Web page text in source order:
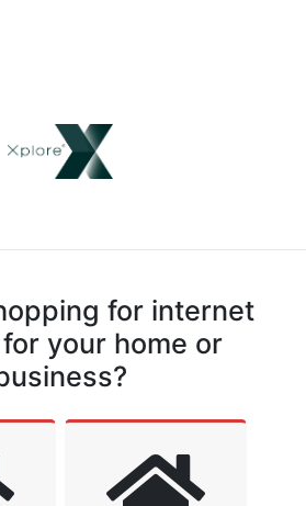
for internet
your home or